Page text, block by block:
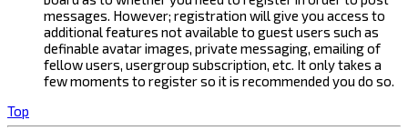
messages. However; registration will give you access to
additional features not available to guest users such as
definable avatar images, private messaging, emailing of
fellow users, usergroup subscription, etc. It only takes a
few moments to register so it is recommended you do so.
Top